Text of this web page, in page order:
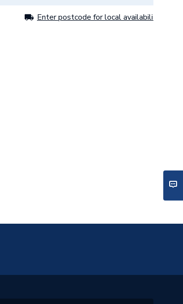
Enter postcode for local availability